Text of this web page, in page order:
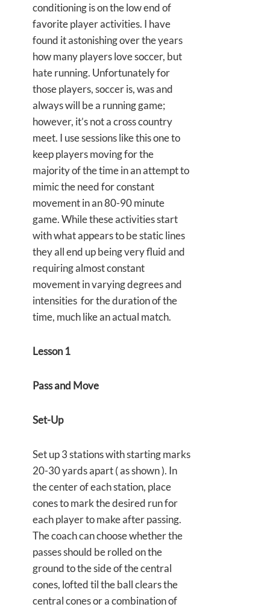
conditioning is on the low end of
favorite player activities. I have
found it astonishing over the years
how many players love soccer, but
hate running. Unfortunately for
those players, soccer is, was and
always will be a running game;
however, it’s not a cross country
meet. I use sessions like this one to
keep players moving for the
majority of the time in an attempt to
mimic the need for constant
movement in an 80-90 minute
game. While these activities start
with what appears to be static lines
they all end up being very fluid and
requiring almost constant
movement in varying degrees and
intensities for the duration of the
time, much like an actual match.
Lesson 1
Pass and Move
Set-Up
Set up 3 stations with starting marks
20-30 yards apart ( as shown ). In
the center of each station, place
cones to mark the desired run for
each player to make after passing.
The coach can choose whether the
passes should be rolled on the
ground to the side of the central
cones, lofted til the ball clears the
central cones or a combination of